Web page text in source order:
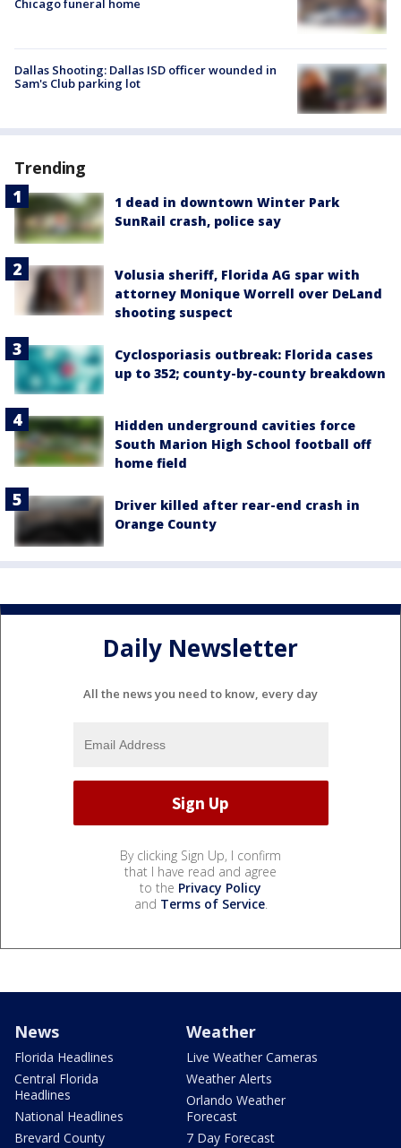
Chicago funeral home
Dallas Shooting: Dallas ISD officer wounded in
Sam's Club parking lot
Trending
1 dead in downtown Winter Park
SunRail crash, police say
Volusia sheriff, Florida AG spar with
attorney Monique Worrell over DeLand
shooting suspect
Cyclosporiasis outbreak: Florida cases
up to 352; county-by-county breakdown
Hidden underground cavities force
South Marion High School football off
home field
Driver killed after rear-end crash in
Orange County
Daily Newsletter
All the news you need to know, every day
By clicking Sign Up, I confirm
that I have read and agree
to the Privacy Policy
and Terms of Service.
News
Florida Headlines
Central Florida
Headlines
National Headlines
Brevard County
Weather
Live Weather Cameras
Weather Alerts
Orlando Weather
Forecast
7 Day Forecast